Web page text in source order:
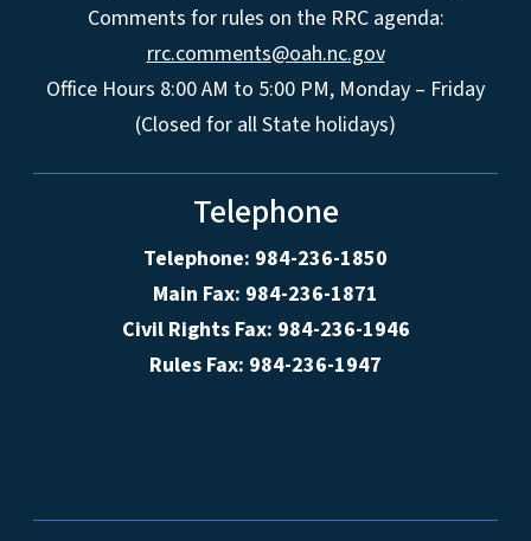
Comments for rules on the RRC agenda:
rrc.comments@oah.nc.gov
Office Hours 8:00 AM to 5:00 PM, Monday – Friday
(Closed for all State holidays)
Telephone
Telephone: 984-236-1850
Main Fax: 984-236-1871
Civil Rights Fax: 984-236-1946
Rules Fax: 984-236-1947